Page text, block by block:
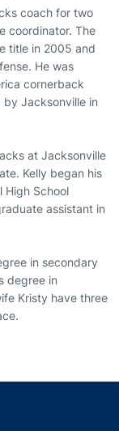
coach for two
coordinator. The
title in 2005 and
He was
cornerback
Jacksonville in
at Jacksonville
Kelly began his
High School
assistant in
in secondary
degree in
Kristy have three